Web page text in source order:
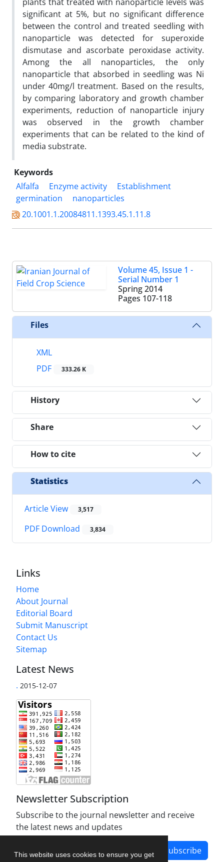
This website uses cookies to ensure you get
significant at 5%, but no significant difference
between the control and treated seedling with
nanoparticle was detected for superoxide
dismutase and ascorbate peroxidase activity.
Among the all nanoparticles, the only
nanoparticle that absorbed in seedling was Ni
under 40mg/l treatment. Based on the results,
by comparing laboratory and growth chamber
experiments, reduction of nanoparticle injury
was observed in the growth chamber
experiments that can be related to the kind of
media substrate.
Keywords
Alfalfa
Enzyme activity
Establishment
germination
nanoparticles
20.1001.1.20084811.1393.45.1.11.8
Volume 45, Issue 1 -
Serial Number 1
Spring 2014
Pages 107-118
Files
XML
PDF
333.26 K
History
Share
How to cite
Statistics
Article View 3,517
PDF Download 3,834
Links
Home
About Journal
Editorial Board
Submit Manuscript
Contact Us
Sitemap
Latest News
. 2015-12-07
Newsletter Subscription
Subscribe to the journal newsletter and receive
the latest news and updates
Subscribe